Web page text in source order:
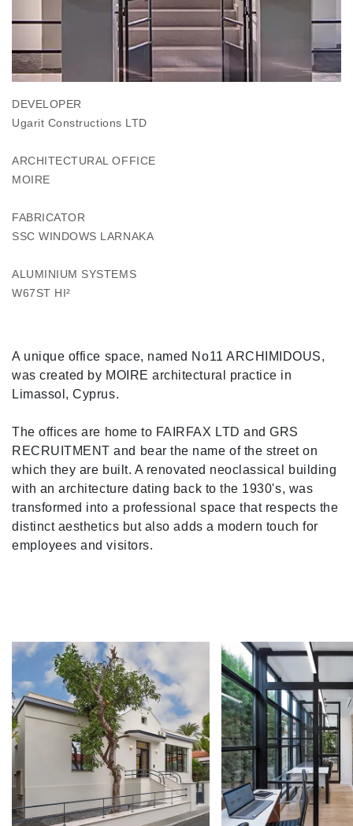
DEVELOPER
Ugarit Constructions LTD
ARCHITECTURAL OFFICE
MOIRE
FABRICATOR
SSC WINDOWS LARNAKA
ALUMINIUM SYSTEMS
W67ST HI²
A unique office space, named No11 ARCHIMIDOUS,
was created by MOIRE architectural practice in
Limassol, Cyprus.
The offices are home to FAIRFAX LTD and GRS
RECRUITMENT and bear the name of the street on
which they are built. A renovated neoclassical building
with an architecture dating back to the 1930's, was
transformed into a professional space that respects the
distinct aesthetics but also adds a modern touch for
employees and visitors.